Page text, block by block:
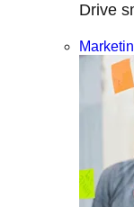
Drive